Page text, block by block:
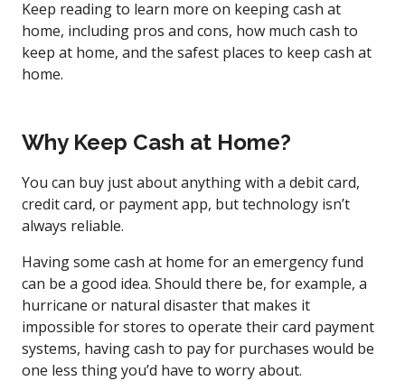
Keep reading to learn more on keeping cash at
home, including pros and cons, how much cash to
keep at home, and the safest places to keep cash at
home.
Why Keep Cash at Home?
You can buy just about anything with a debit card,
credit card, or payment app, but technology isn’t
always reliable.
Having some cash at home for an emergency fund
can be a good idea. Should there be, for example, a
hurricane or natural disaster that makes it
impossible for stores to operate their card payment
systems, having cash to pay for purchases would be
one less thing you’d have to worry about.